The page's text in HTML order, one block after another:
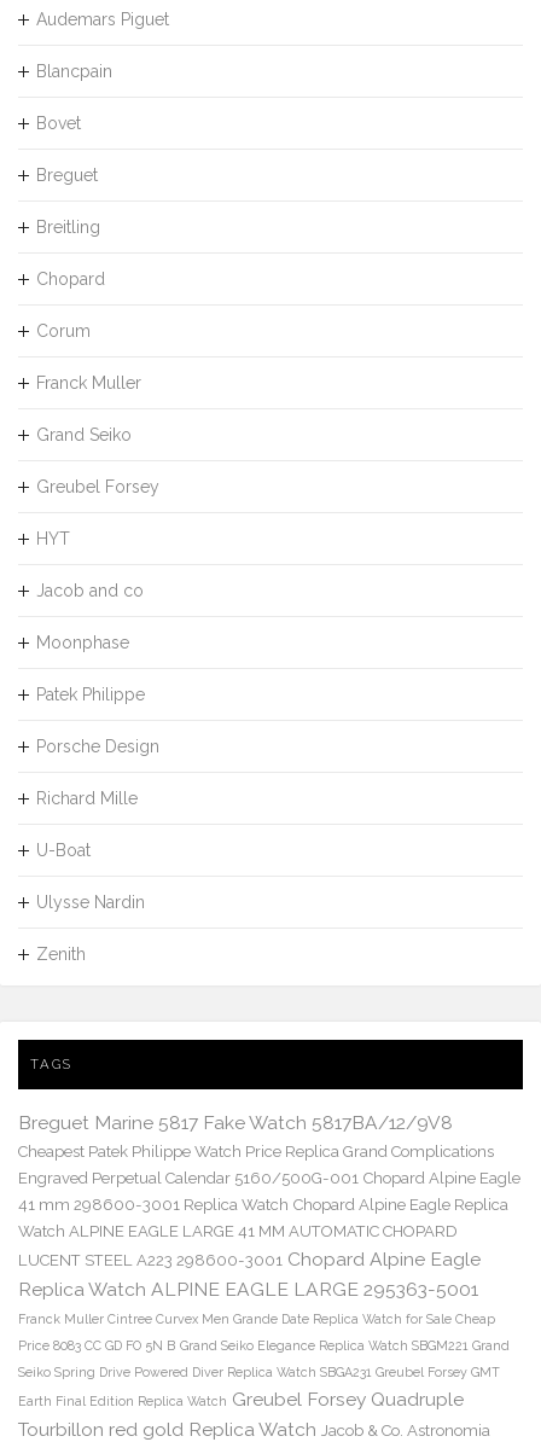
Audemars Piguet
Blancpain
Bovet
Breguet
Breitling
Chopard
Corum
Franck Muller
Grand Seiko
Greubel Forsey
HYT
Jacob and co
Moonphase
Patek Philippe
Porsche Design
Richard Mille
U-Boat
Ulysse Nardin
Zenith
TAGS
Breguet Marine 5817 Fake Watch 5817BA/12/9V8
Cheapest Patek Philippe Watch Price Replica Grand Complications
Engraved Perpetual Calendar 5160/500G-001 Chopard Alpine Eagle
41 mm 298600-3001 Replica Watch Chopard Alpine Eagle Replica
Watch ALPINE EAGLE LARGE 41 MM AUTOMATIC CHOPARD
LUCENT STEEL A223 298600-3001 Chopard Alpine Eagle
Replica Watch ALPINE EAGLE LARGE 295363-5001
Franck Muller Cintree Curvex Men Grande Date Replica Watch for Sale Cheap
Price 8083 CC GD FO 5N B Grand Seiko Elegance Replica Watch SBGM221 Grand
Seiko Spring Drive Powered Diver Replica Watch SBGA231 Greubel Forsey GMT
Earth Final Edition Replica Watch Greubel Forsey Quadruple
Tourbillon red gold Replica Watch Jacob & Co. Astronomia